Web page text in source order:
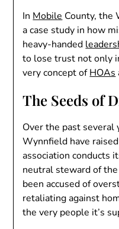
In Mobile County, the
a case study in how
heavy-handed
to lose trust not only
very concept ofHOAs
The Seeds of
Over the past several
Wynnfield have
association conducts
neutral steward of
been accused of
retaliating against
the very people it’s